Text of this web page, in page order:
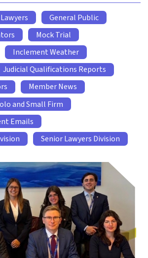
Lawyers
General Public
Mock Trial
Inclement Weather
Judicial Qualifications Reports
Member News
and Small Firm
Emails
Senior Lawyers Division